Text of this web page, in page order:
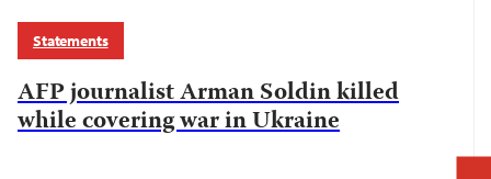
Statements
AFP journalist Arman Soldin killed
while covering war in Ukraine